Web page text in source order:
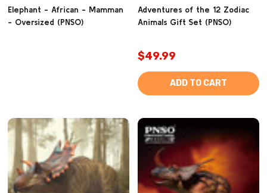
Elephant - African - Mamman
- Oversized (PNSO)
Adventures of the 12 Zodiac
Animals Gift Set (PNSO)
$49.99
ADD TO CART